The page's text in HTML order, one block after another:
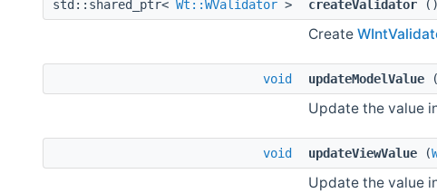
std::shared_ptr< Wt::WValidator > createValidator
Create
void updateModelValue (
Update the value
void updateViewValue (
Update the value